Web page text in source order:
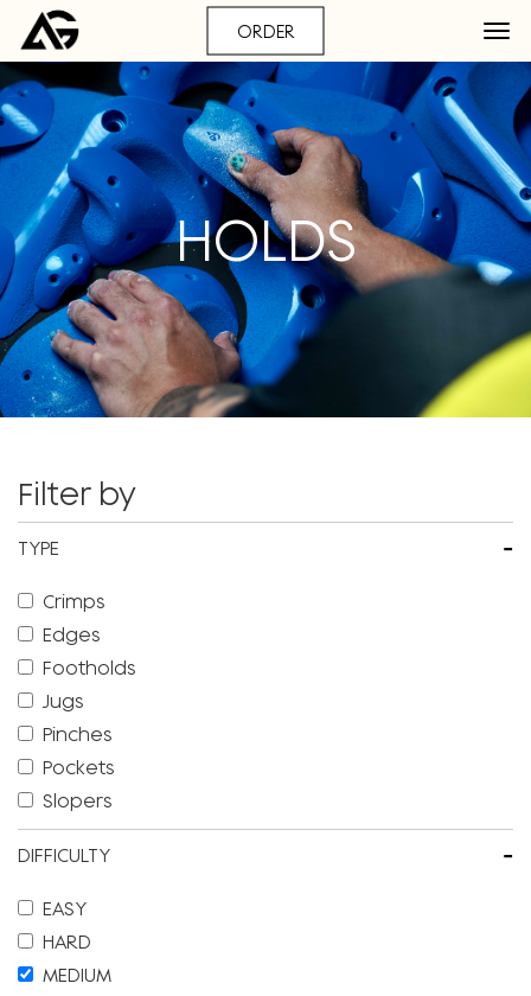
ORDER
HOLDS
Filter by
TYPE -
Crimps
Edges
Footholds
Jugs
Pinches
Pockets
Slopers
DIFFICULTY -
EASY
HARD
MEDIUM